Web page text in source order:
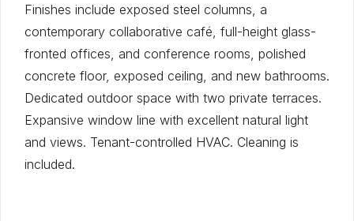
Finishes include exposed steel columns, a
contemporary collaborative café, full-height glass-
fronted offices, and conference rooms, polished
concrete floor, exposed ceiling, and new bathrooms.
Dedicated outdoor space with two private terraces.
Expansive window line with excellent natural light
and views. Tenant-controlled HVAC. Cleaning is
included.